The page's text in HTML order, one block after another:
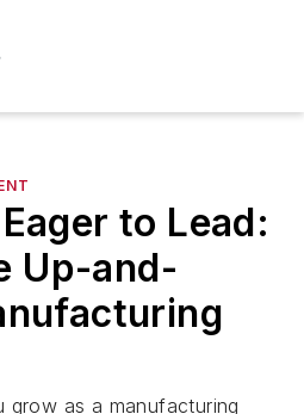
to Lead:
Up-and-
as a manufacturing